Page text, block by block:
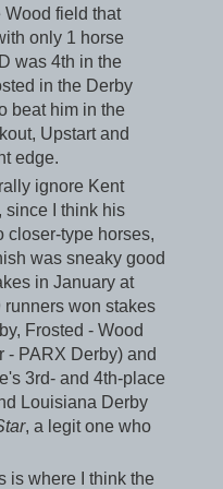
field that
only 1 horse
was 4th in the
in the Derby
beat him in the
Upstart and
edge.
ignore Kent
since I think his
closer-type horses,
was sneaky good
in January at
runners won stakes
Frosted - Wood
- PARX Derby) and
3rd- and 4th-place
Louisiana Derby
, a legit one who
is where I think the